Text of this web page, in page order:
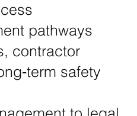
pathways
contractor
safety